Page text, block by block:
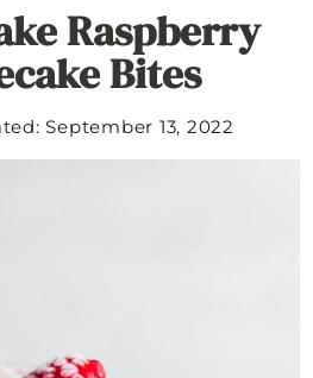
Raspberry
Bites
September 13, 2022